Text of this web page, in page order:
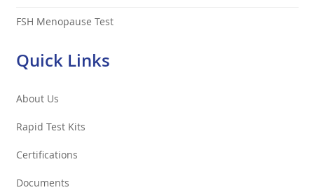
FSH Menopause Test
Quick Links
About Us
Rapid Test Kits
Certifications
Documents